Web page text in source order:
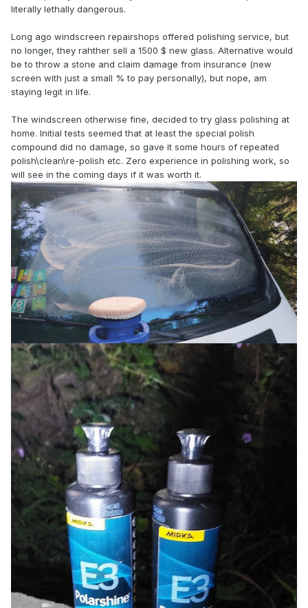
literally lethally dangerous.
Long ago windscreen repairshops offered polishing service, but
no longer, they rahther sell a 1500 $ new glass. Alternative would
be to throw a stone and claim damage from insurance (new
screen with just a small % to pay personally), but nope, am
staying legit in life.
The windscreen otherwise fine, decided to try glass polishing at
home. Initial tests seemed that at least the special polish
compound did no damage, so gave it some hours of repeated
polish\clean\re-polish etc. Zero experience in polishing work, so
will see in the coming days if it was worth it.